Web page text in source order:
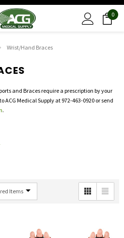
0
Wrist/Hand Braces
and Braces require a prescription by your
ACG Medical Supply at 972-463-0920 or send
.